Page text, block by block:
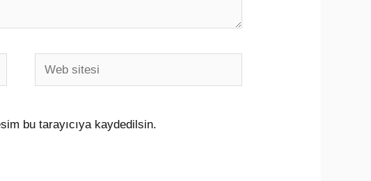
Web
sitesi
bu tarayıcıya kaydedilsin.